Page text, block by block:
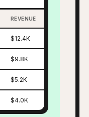
REVENUE
$12.4K
$9.8K
$5.2K
$4.0K